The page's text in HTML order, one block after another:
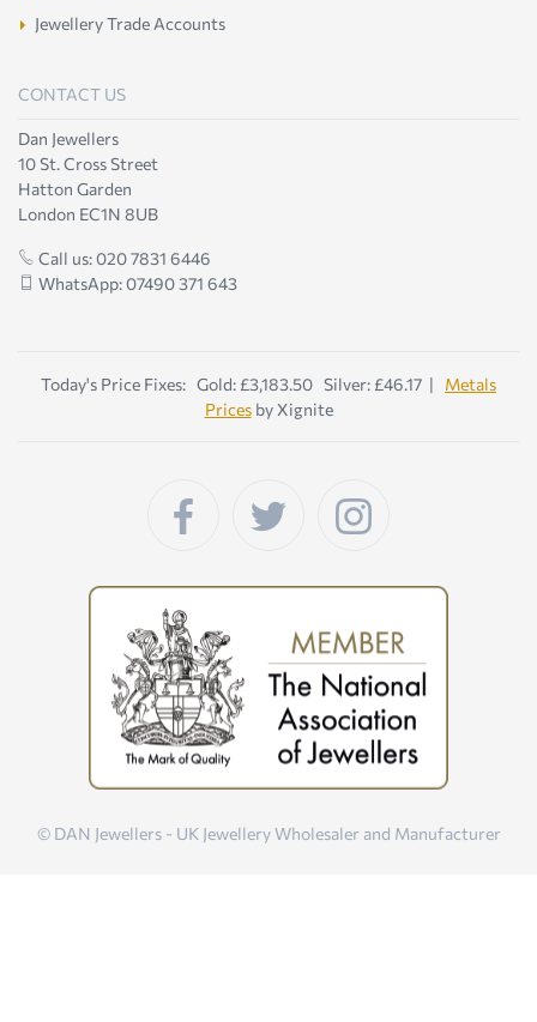
Jewellery Trade Accounts
CONTACT US
Dan Jewellers
10 St. Cross Street
Hatton Garden
London EC1N 8UB
Call us: 020 7831 6446
WhatsApp: 07490 371 643
Today's Price Fixes: Gold: £3,183.50 Silver: £46.17 | Metals
Pricesby Xignite
© DAN Jewellers - UK Jewellery Wholesaler and Manufacturer